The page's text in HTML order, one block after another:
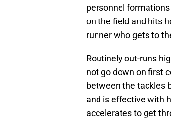
personnel
on the field and hits
runner who gets to
Routinely out-runs
not go down on first
between the tackles
and is effective with
accelerates to get